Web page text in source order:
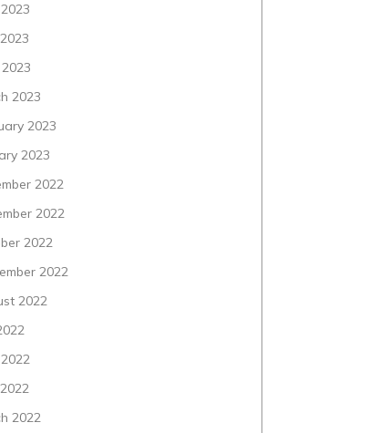
2023
2023
2023
2022
2022
2022
2022
2022
2022
2022